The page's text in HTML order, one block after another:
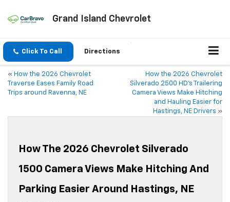
Grand Island Chevrolet
Click To Call Directions
« How the 2026 Chevrolet
Traverse Eases Family Road
Trips around Ravenna, NE
How the 2026 Chevrolet
Silverado 2500 HD’s Trailering
Camera Views Make Hitching
and Hauling Easier for
Hastings, NE Drivers »
How The 2026 Chevrolet Silverado
1500 Camera Views Make Hitching And
Parking Easier Around Hastings, NE